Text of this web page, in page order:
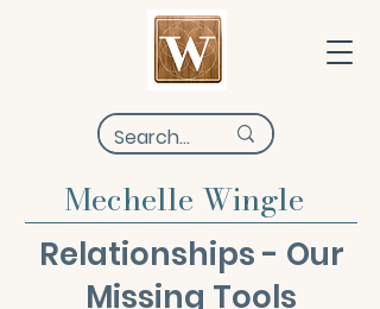
Mechelle Wingle
Relationships - Our
Missing Tools